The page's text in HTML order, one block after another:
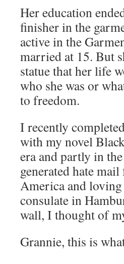
Her education
finisher in the
active in the
married at 15. But
statue that her life
who she was or
to freedom.
I recently
with my novel
era and partly in
generated hate
America and
consulate in
wall, I thought of
Grannie, this is